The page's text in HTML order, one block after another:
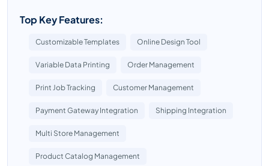
Top Key Features:
Customizable Templates Online Design Tool
Variable Data Printing Order Management
Print Job Tracking Customer Management
Payment Gateway Integration Shipping Integration
Multi Store Management
Product Catalog Management